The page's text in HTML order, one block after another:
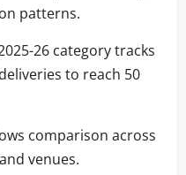
patterns.
26 category tracks
to reach 50
comparison across
venues.